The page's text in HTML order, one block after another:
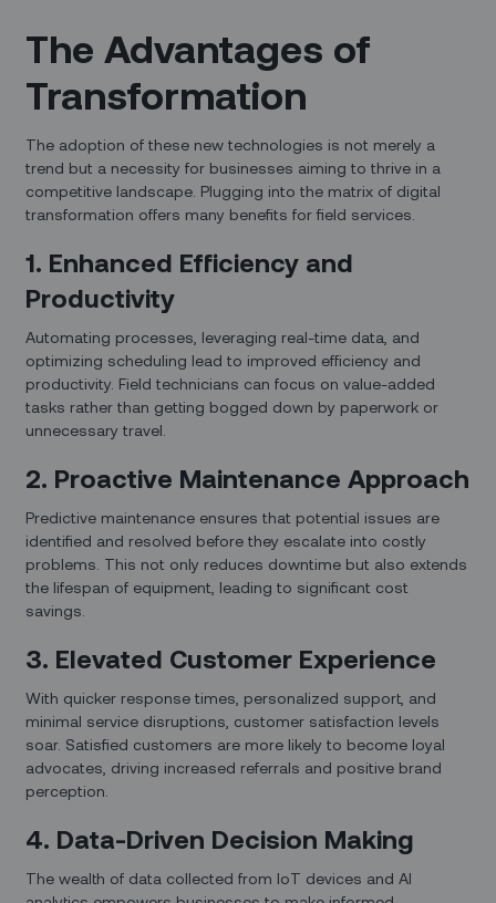
The Advantages of
Transformation
The adoption of these new technologies is not merely a
trend but a necessity for businesses aiming to thrive in a
competitive landscape. Plugging into the matrix of digital
transformation offers many benefits for field services.
1. Enhanced Efficiency and
Productivity
Automating processes, leveraging real-time data, and
optimizing scheduling lead to improved efficiency and
productivity. Field technicians can focus on value-added
tasks rather than getting bogged down by paperwork or
unnecessary travel.
2. Proactive Maintenance Approach
Predictive maintenance ensures that potential issues are
identified and resolved before they escalate into costly
problems. This not only reduces downtime but also extends
the lifespan of equipment, leading to significant cost
savings.
3. Elevated Customer Experience
With quicker response times, personalized support, and
minimal service disruptions, customer satisfaction levels
soar. Satisfied customers are more likely to become loyal
advocates, driving increased referrals and positive brand
perception.
4. Data-Driven Decision Making
The wealth of data collected from IoT devices and AI